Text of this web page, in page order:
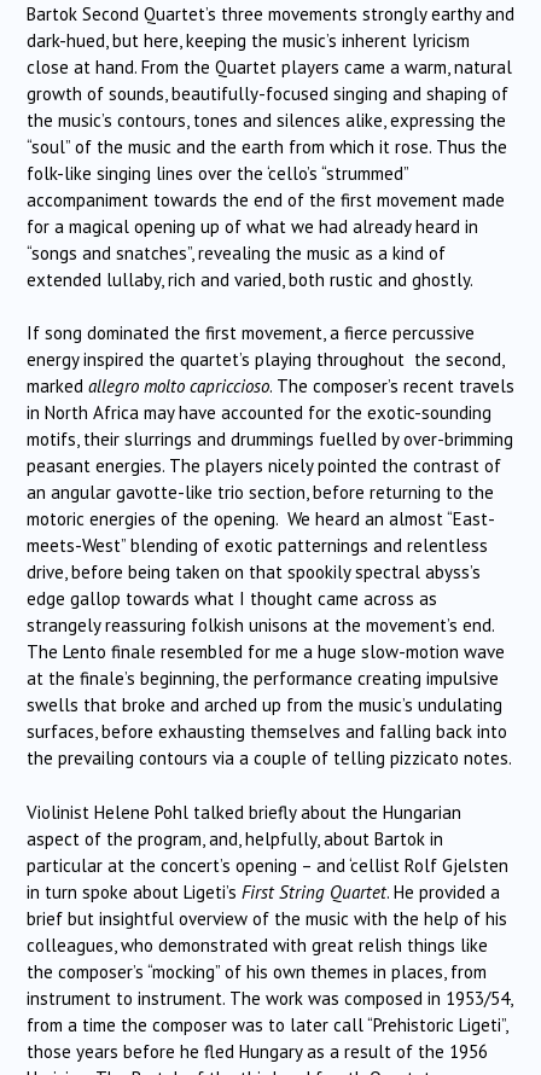
Bartok Second Quartet’s three movements strongly earthy and
dark-hued, but here, keeping the music’s inherent lyricism
close at hand. From the Quartet players came a warm, natural
growth of sounds, beautifully-focused singing and shaping of
the music’s contours, tones and silences alike, expressing the
“soul” of the music and the earth from which it rose. Thus the
folk-like singing lines over the ‘cello’s “strummed”
accompaniment towards the end of the first movement made
for a magical opening up of what we had already heard in
“songs and snatches”, revealing the music as a kind of
extended lullaby, rich and varied, both rustic and ghostly.
If song dominated the first movement, a fierce percussive
energy inspired the quartet’s playing throughout the second,
marked allegro molto capriccioso. The composer’s recent travels
in North Africa may have accounted for the exotic-sounding
motifs, their slurrings and drummings fuelled by over-brimming
peasant energies. The players nicely pointed the contrast of
an angular gavotte-like trio section, before returning to the
motoric energies of the opening. We heard an almost “East-
meets-West” blending of exotic patternings and relentless
drive, before being taken on that spookily spectral abyss’s
edge gallop towards what I thought came across as
strangely reassuring folkish unisons at the movement’s end.
The Lento finale resembled for me a huge slow-motion wave
at the finale’s beginning, the performance creating impulsive
swells that broke and arched up from the music’s undulating
surfaces, before exhausting themselves and falling back into
the prevailing contours via a couple of telling pizzicato notes.
Violinist Helene Pohl talked briefly about the Hungarian
aspect of the program, and, helpfully, about Bartok in
particular at the concert’s opening – and ‘cellist Rolf Gjelsten
in turn spoke about Ligeti’s First String Quartet. He provided a
brief but insightful overview of the music with the help of his
colleagues, who demonstrated with great relish things like
the composer’s “mocking” of his own themes in places, from
instrument to instrument. The work was composed in 1953/54,
from a time the composer was to later call “Prehistoric Ligeti”,
those years before he fled Hungary as a result of the 1956